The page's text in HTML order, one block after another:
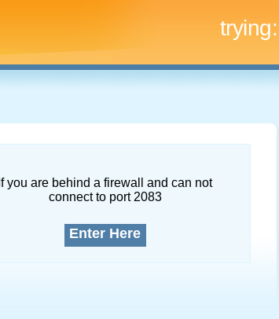
trying:
If you are behind a firewall and can not
connect to port 2083
Enter Here